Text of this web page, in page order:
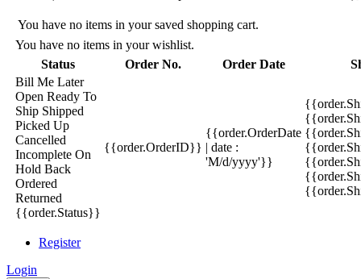
You have no items in your saved shopping cart.
You have no items in your wishlist.
Status
Order No. Order Date
Bill Me Later
Open Ready To
Ship Shipped
Picked Up
Cancelled
Incomplete On
Hold Back
Ordered
Returned
{{order.Status}}
{{order.OrderID}}
{{order.OrderDate
| date :
'M/d/yyyy'}}
Register
Login